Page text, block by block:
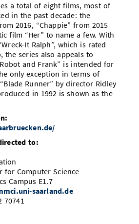
a total of eight films, most of
in the past decade: the
2016, “Chappie” from 2015
film “Her” to name a few. With
It Ralph”, which is rated
the series also appeals to
and Frank” is intended for
only exception in terms of
Runner” by director Ridley
in 1992 is shown as the
to:
for Computer Science
Campus E1.7
saarland.de
70741